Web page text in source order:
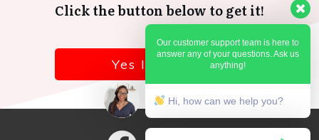
Our customer support team is here to
answer any of your questions. Ask us
anything!
Hi, how can we help you?
Click the button below to get it!
Yes I want it!